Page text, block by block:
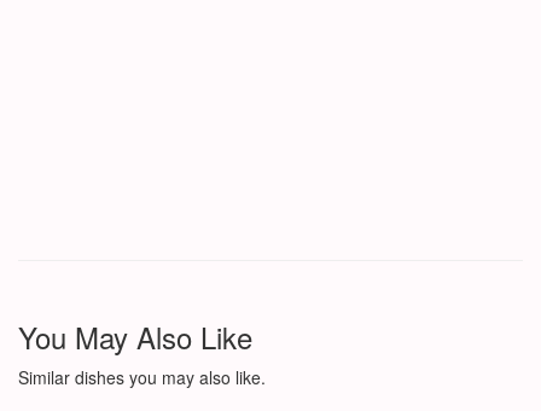
You May Also Like
Similar dishes you may also like.